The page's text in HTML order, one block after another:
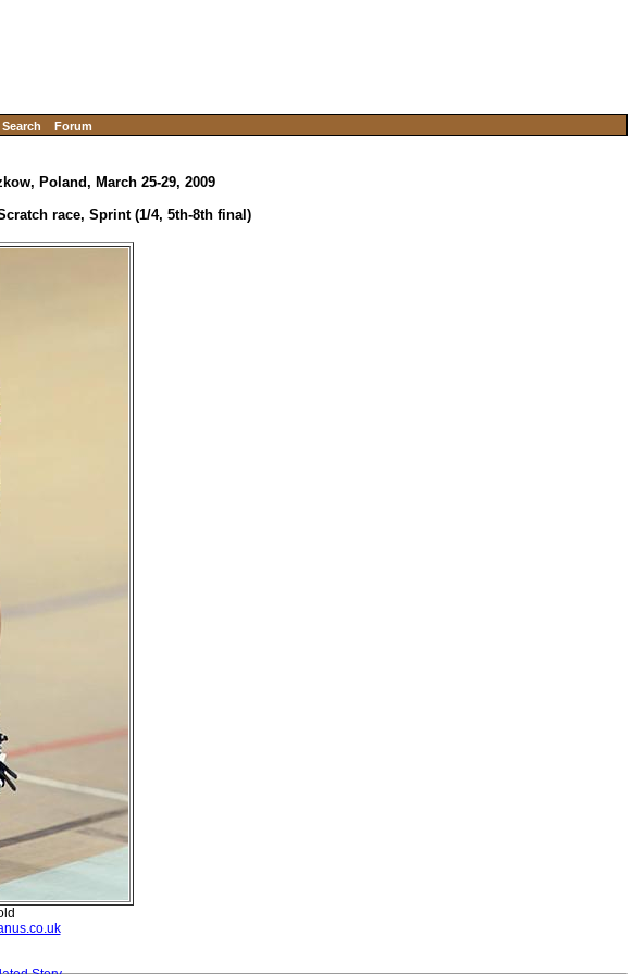
Search Forum
Poland, March 25-29, 2009
race, Sprint (1/4, 5th-8th final)